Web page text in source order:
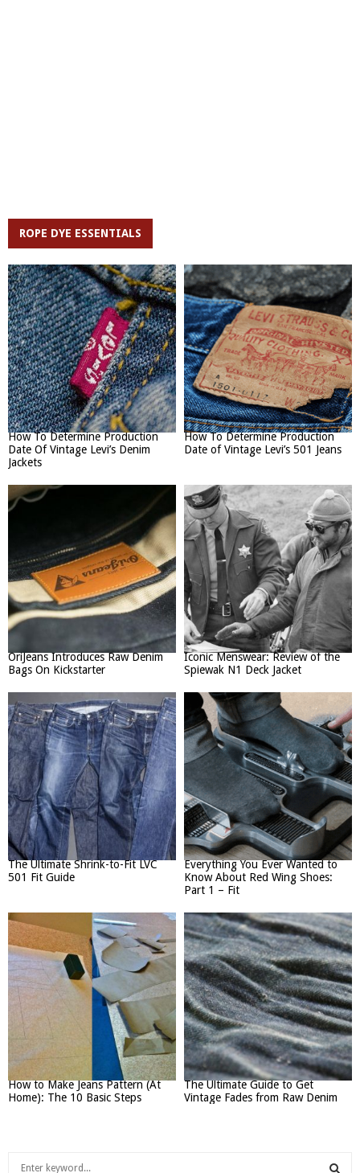
ROPE DYE ESSENTIALS
How To Determine Production
Date Of Vintage Levi’s Denim
Jackets
How To Determine Production
Date of Vintage Levi’s 501 Jeans
OriJeans Introduces Raw Denim
Bags On Kickstarter
Iconic Menswear: Review of the
Spiewak N1 Deck Jacket
The Ultimate Shrink-to-Fit LVC
501 Fit Guide
Everything You Ever Wanted to
Know About Red Wing Shoes:
Part 1 – Fit
How to Make Jeans Pattern (At
Home): The 10 Basic Steps
The Ultimate Guide to Get
Vintage Fades from Raw Denim